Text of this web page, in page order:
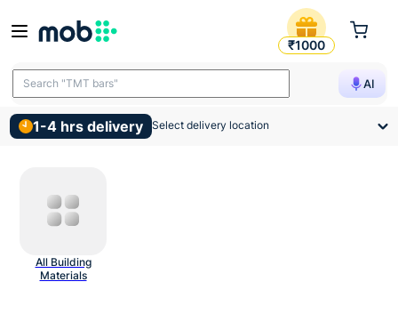
Concrete Admixtures And
₹1000
AI
Search "TMT bars"
1-4 hrs delivery Select delivery location
All Building
Materials